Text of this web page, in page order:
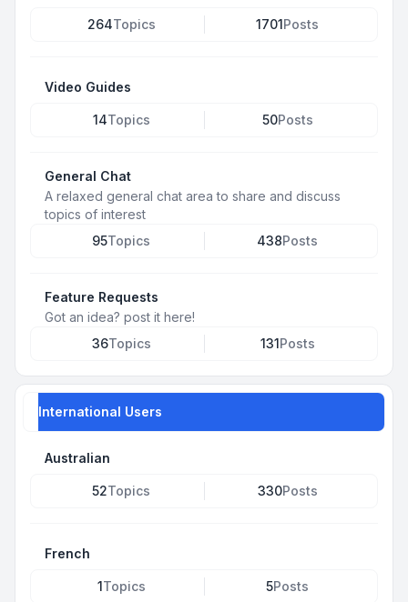
264Topics 1701Posts
Video Guides
14Topics 50Posts
General Chat
A relaxed general chat area to share and discuss
topics of interest
95Topics 438Posts
Feature Requests
Got an idea? post it here!
36Topics 131Posts
International Users
Australian
52Topics 330Posts
French
1Topics 5Posts